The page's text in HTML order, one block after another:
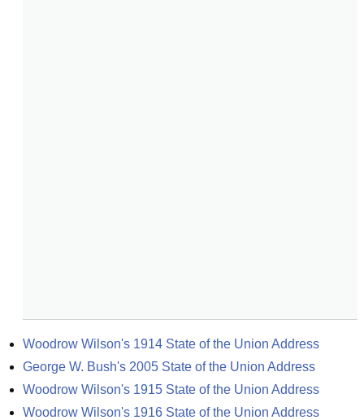
Woodrow Wilson's 1914 State of the Union Address
George W. Bush's 2005 State of the Union Address
Woodrow Wilson's 1915 State of the Union Address
Woodrow Wilson's 1916 State of the Union Address